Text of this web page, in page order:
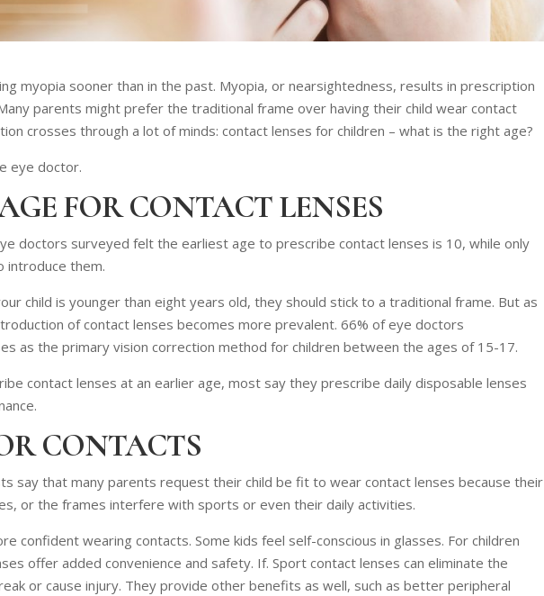
myopia sooner than in the past. Myopia, or nearsightedness, results in prescription
parents might prefer the traditional frame over having their child wear contact
crosses through a lot of minds: contact lenses for children – what is the right age?
eye doctor.
FOR CONTACT LENSES
doctors surveyed felt the earliest age to prescribe contact lenses is 10, while only
introduce them.
child is younger than eight years old, they should stick to a traditional frame. But as
of contact lenses becomes more prevalent. 66% of eye doctors
as the primary vision correction method for children between the ages of 15-17.
contact lenses at an earlier age, most say they prescribe daily disposable lenses
CONTACTS
say that many parents request their child be fit to wear contact lenses because their
or the frames interfere with sports or even their daily activities.
confident wearing contacts. Some kids feel self-conscious in glasses. For children
offer added convenience and safety. If. Sport contact lenses can eliminate the
or cause injury. They provide other benefits as well, such as better peripheral